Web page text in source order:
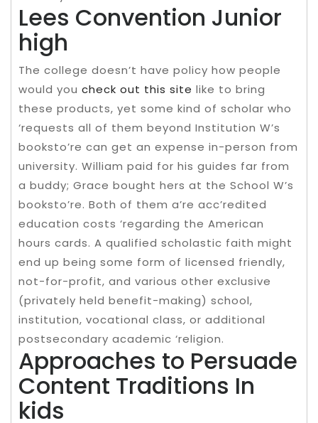
Lees Convention Junior
high
The college doesn’t have policy how people
would you check out this site like to bring
these products, yet some kind of scholar who
‘requests all of them beyond Institution W’s
booksto’re can get an expense in-person from
university. William paid for his guides far from
a buddy; Grace bought hers at the School W’s
booksto’re. Both of them a’re acc’redited
education costs ‘regarding the American
hours cards. A qualified scholastic faith might
end up being some form of licensed friendly,
not-for-profit, and various other exclusive
(privately held benefit-making) school,
institution, vocational class, or additional
postsecondary academic ‘religion.
Approaches to Persuade
Content Traditions In
kids